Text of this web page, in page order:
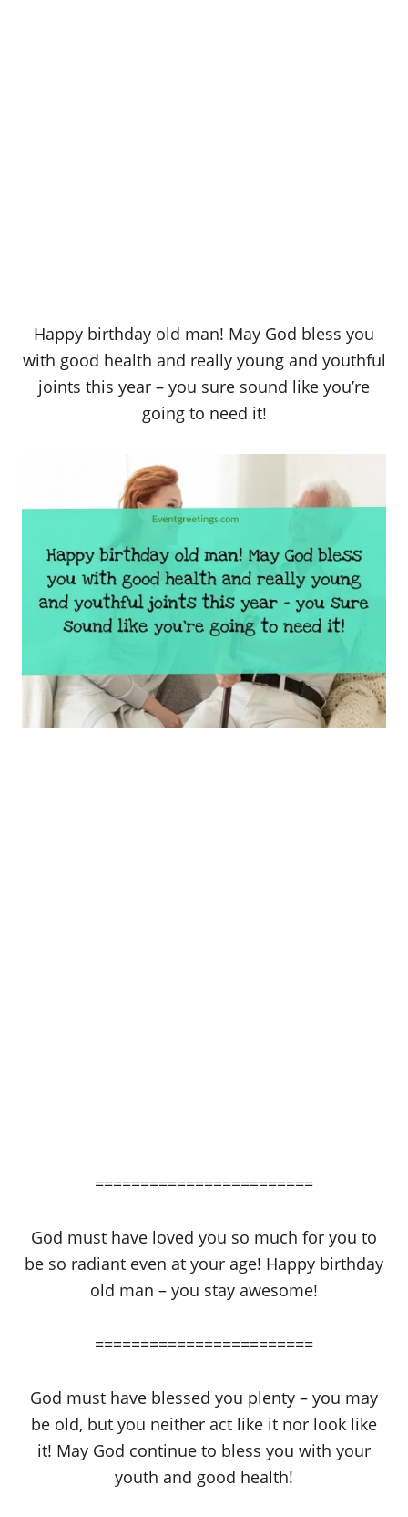
Happy birthday old man! May God bless you
with good health and really young and youthful
joints this year – you sure sound like you’re
going to need it!
========================
God must have loved you so much for you to
be so radiant even at your age! Happy birthday
old man – you stay awesome!
========================
God must have blessed you plenty – you may
be old, but you neither act like it nor look like
it! May God continue to bless you with your
youth and good health!